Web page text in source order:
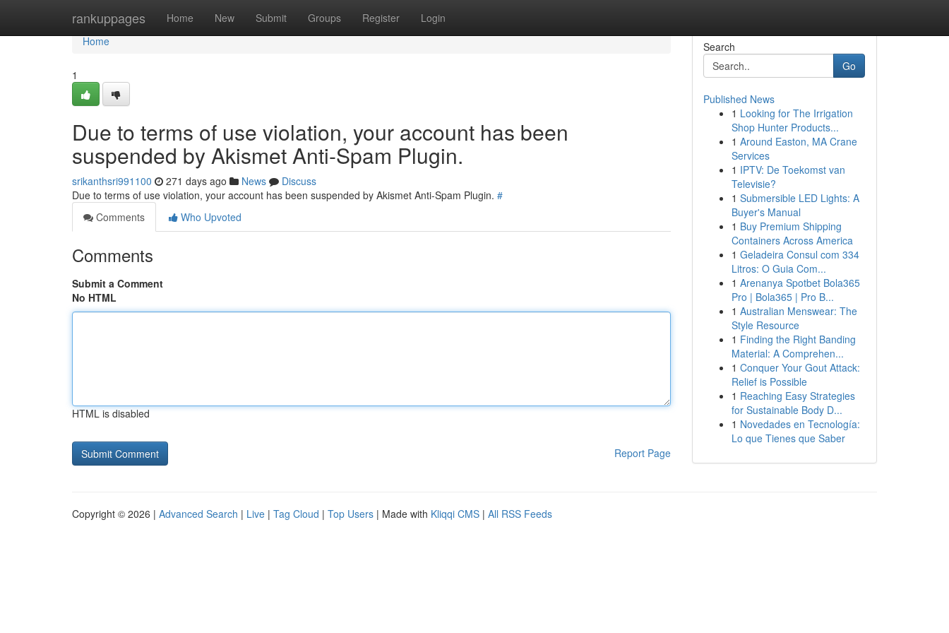
rankuppages Home New Submit Groups Register Login
Home
Home
1
Due to terms of use violation, your account has been
suspended by Akismet Anti-Spam Plugin.
srikanthsri991100 271 days ago News
Discuss
Due to terms of use violation, your account has been suspended by Akismet Anti-Spam Plugin. #
Comments
Who Upvoted
Comments
Submit a Comment
No HTML
HTML is disabled
Report Page
Search
Go
Published News
1 Looking for The Irrigation
Shop Hunter Products...
1 Around Easton, MA Crane
Services
1 IPTV: De Toekomst van
Televisie?
1 Submersible LED Lights: A
Buyer's Manual
1 Buy Premium Shipping
Containers Across America
1 Geladeira Consul com 334
Litros: O Guia Com...
1 Arenanya Spotbet Bola365
Pro | Bola365 | Pro B...
1 Australian Menswear: The
Style Resource
1 Finding the Right Banding
Material: A Comprehen...
1 Conquer Your Gout Attack:
Relief is Possible
1 Reaching Easy Strategies
for Sustainable Body D...
1 Novedades en Tecnología:
Lo que Tienes que Saber
Copyright © 2026 | Advanced Search | Live | Tag Cloud | Top Users | Made with Kliqqi CMS | All RSS Feeds